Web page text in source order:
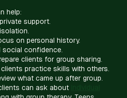
help:
support.
on personal history.
social confidence.
clients for group sharing.
practice skills with others.
what came up after group.
can ask about